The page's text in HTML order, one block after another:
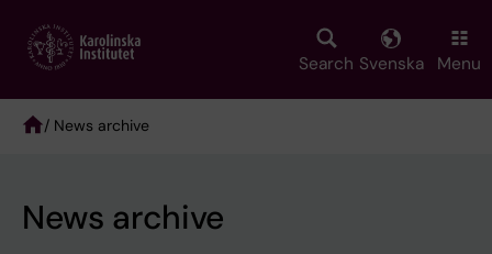
main
Search Svenska Menu
/ News archive
News archive